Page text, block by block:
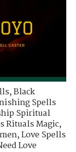
,Black
Spells
Spiritual
Rituals Magic,
,Love Spells
Love